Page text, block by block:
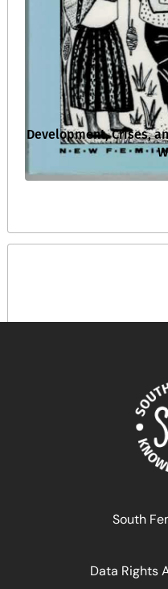
Development, Crises,
Au-
South
Data Rights